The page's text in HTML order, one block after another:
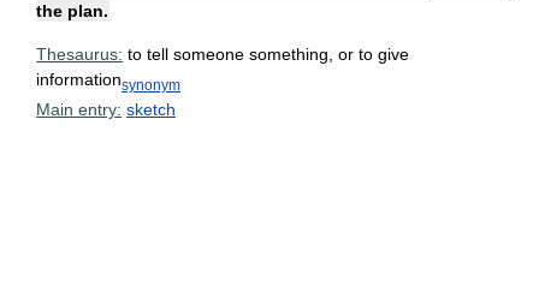
the plan.
Thesaurus: to tell someone something, or to give
informationsynonym
Main entry: sketch